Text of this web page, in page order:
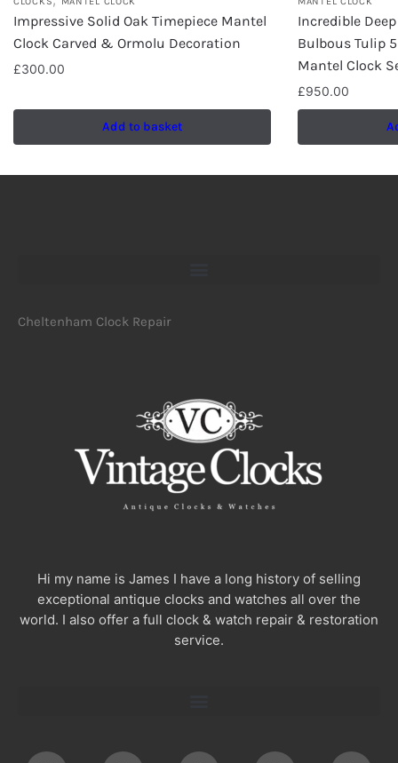
Impressive Solid Oak Timepiece Mantel
Clock Carved & Ormolu Decoration
£300.00
Add to basket
Incredible
Bulbous Tulip
Mantel Clock
£950.00
Cheltenham Clock Repair
Hi my name is James I have a long history of selling
exceptional antique clocks and watches all over the
world. I also offer a full clock & watch repair & restoration
service.